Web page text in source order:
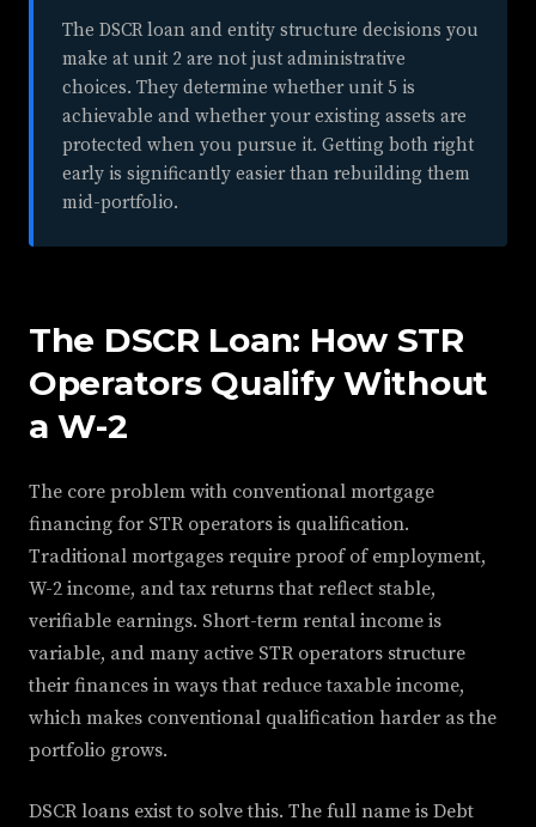
The DSCR loan and entity structure decisions you
make at unit 2 are not just administrative
choices. They determine whether unit 5 is
achievable and whether your existing assets are
protected when you pursue it. Getting both right
early is significantly easier than rebuilding them
mid-portfolio.
The DSCR Loan: How STR
Operators Qualify Without
a W-2
The core problem with conventional mortgage
financing for STR operators is qualification.
Traditional mortgages require proof of employment,
W-2 income, and tax returns that reflect stable,
verifiable earnings. Short-term rental income is
variable, and many active STR operators structure
their finances in ways that reduce taxable income,
which makes conventional qualification harder as the
portfolio grows.
DSCR loans exist to solve this. The full name is Debt